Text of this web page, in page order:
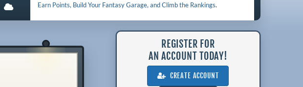
Earn Points, Build Your Fantasy Garage, and Climb the Rankings.
REGISTER FOR
AN ACCOUNT TODAY!
CREATE ACCOUNT